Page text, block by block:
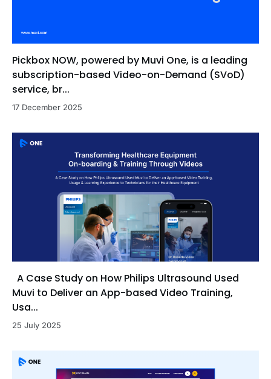
Pickbox NOW, powered by Muvi One, is a leading
subscription-based Video-on-Demand (SVoD)
service, br...
17 December 2025
A Case Study on How Philips Ultrasound Used
Muvi to Deliver an App-based Video Training,
Usa...
25 July 2025